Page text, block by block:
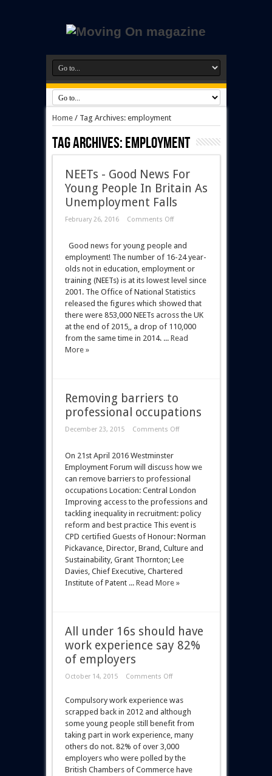
Home/ Tag Archives: employment
Tag Archives:employment
NEETs - Good News For
Young People In Britain As
Unemployment Falls
February 26, 2016 Comments Off
Good news for young people and
employment! The number of 16-24 year-
olds not in education, employment or
training (NEETs) is at its lowest level since
2001. The Office of National Statistics
released the figures which showed that
there were 853,000 NEETs across the UK
at the end of 2015,, a drop of 110,000
from the same time in 2014. ... Read
More »
Removing barriers to
professional occupations
December 23, 2015 Comments Off
On 21st April 2016 Westminster
Employment Forum will discuss how we
can remove barriers to professional
occupations Location: Central London
Improving access to the professions and
tackling inequality in recruitment: policy
reform and best practice This event is
CPD certified Guests of Honour: Norman
Pickavance, Director, Brand, Culture and
Sustainability, Grant Thornton; Lee
Davies, Chief Executive, Chartered
Institute of Patent ... Read More »
All under 16s should have
work experience say 82%
of employers
October 14, 2015 Comments Off
Compulsory work experience was
scrapped back in 2012 and although
some young people still benefit from
taking part in work experience, many
others do not. 82% of over 3,000
employers who were polled by the
British Chambers of Commerce have